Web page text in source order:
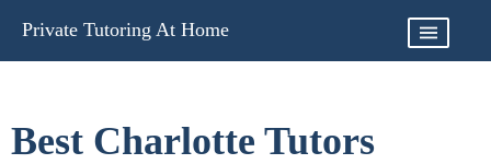
content
Private Tutoring At Home
Best Charlotte Tutors